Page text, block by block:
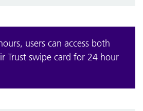
users can access both
Trust swipe card for 24 hour